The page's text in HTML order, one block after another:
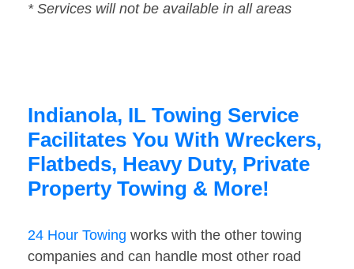
* Services will not be available in all areas
Indianola, IL Towing Service
Facilitates You With Wreckers,
Flatbeds, Heavy Duty, Private
Property Towing & More!
24 Hour Towing works with the other towing
companies and can handle most other road